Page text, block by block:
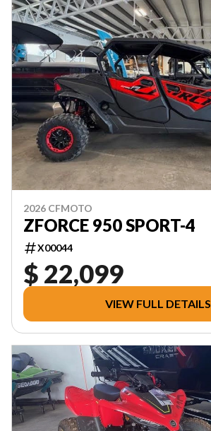
2026 CFMOTO
ZFORCE 950 SPORT-4
X00044
$ 22,099
VIEW FULL DETAILS